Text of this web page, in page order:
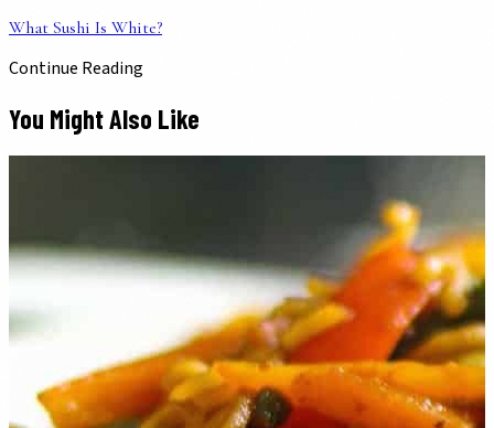
What Sushi Is White?
Continue Reading
You Might Also Like